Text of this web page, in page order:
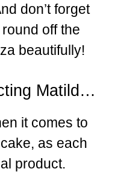
don’t forget
off the
beautifully!
Top Tips for Perfecting Matilda’s Chocolate Cake
it comes to
as each
product.